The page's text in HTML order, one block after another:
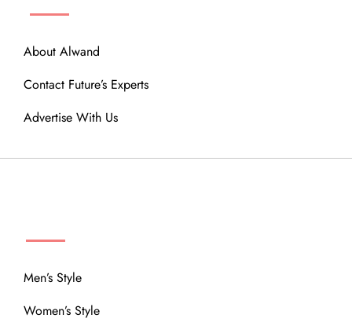
About Alwand
Contact Future’s Experts
Advertise With Us
Men’s Style
Women’s Style